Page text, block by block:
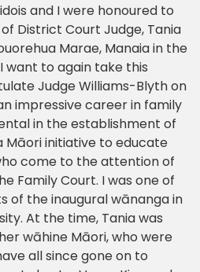
and I were honoured to
District Court Judge, Tania
Marae, Manaia in the
want to again take this
Judge Williams-Blyth on
impressive career in family
in the establishment of
Māori initiative to educate
come to the attention of
Family Court. I was one of
of the inaugural wānanga in
At the time, Tania was
wāhine Māori, who were
all since gone on to